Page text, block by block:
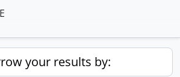
your results by: